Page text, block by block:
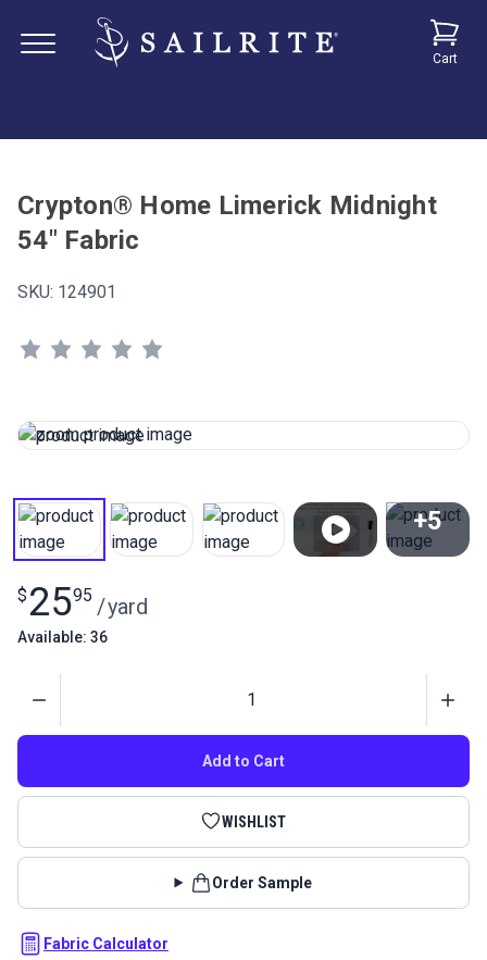
Cart
Crypton® Home Limerick Midnight
54" Fabric
SKU: 124901
+5
$ 2595 /yard
Available: 36
Add to Cart
WISHLIST
Order Sample
Fabric Calculator